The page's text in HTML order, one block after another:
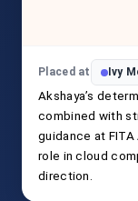
Placed at Ivy
Akshaya’s
combined with
guidance at
role in cloud
direction.